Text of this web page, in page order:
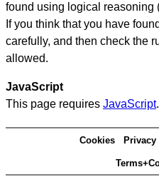
found using logical reasoning
If you think that you have
carefully, and then check the
allowed.
JavaScript
This page requires JavaScript.
Cookies Privacy